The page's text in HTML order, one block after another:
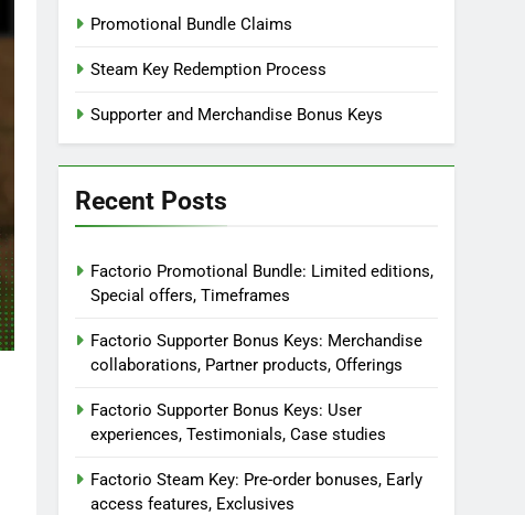
Promotional Bundle Claims
Steam Key Redemption Process
Supporter and Merchandise Bonus Keys
Recent Posts
Factorio Promotional Bundle: Limited editions,
Special offers, Timeframes
Factorio Supporter Bonus Keys: Merchandise
collaborations, Partner products, Offerings
Factorio Supporter Bonus Keys: User
experiences, Testimonials, Case studies
Factorio Steam Key: Pre-order bonuses, Early
access features, Exclusives